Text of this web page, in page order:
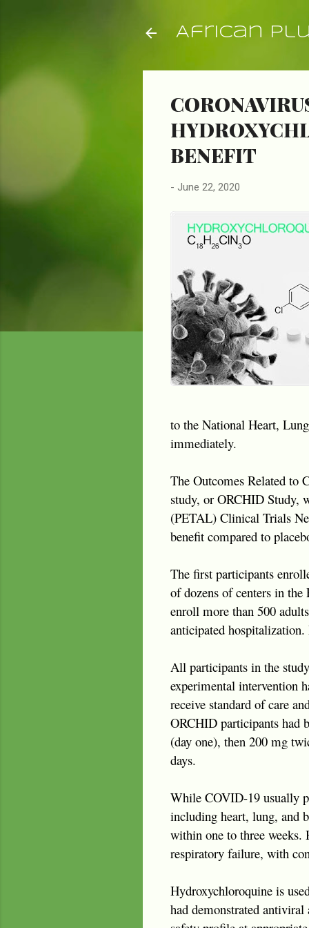
African
BENEFIT
- June 22, 2020
to the National Heart,
immediately.
The Outcomes Related to
study, or ORCHID Study,
(PETAL) Clinical Trials
benefit compared to
The first participants
of dozens of centers in
enroll more than 500
anticipated
All participants in the
experimental intervention
receive standard of care
ORCHID participants had
(day one), then 200 mg
days.
While COVID-19 usually
including heart, lung, and
within one to three weeks.
respiratory failure, with
Hydroxychloroquine is
had demonstrated